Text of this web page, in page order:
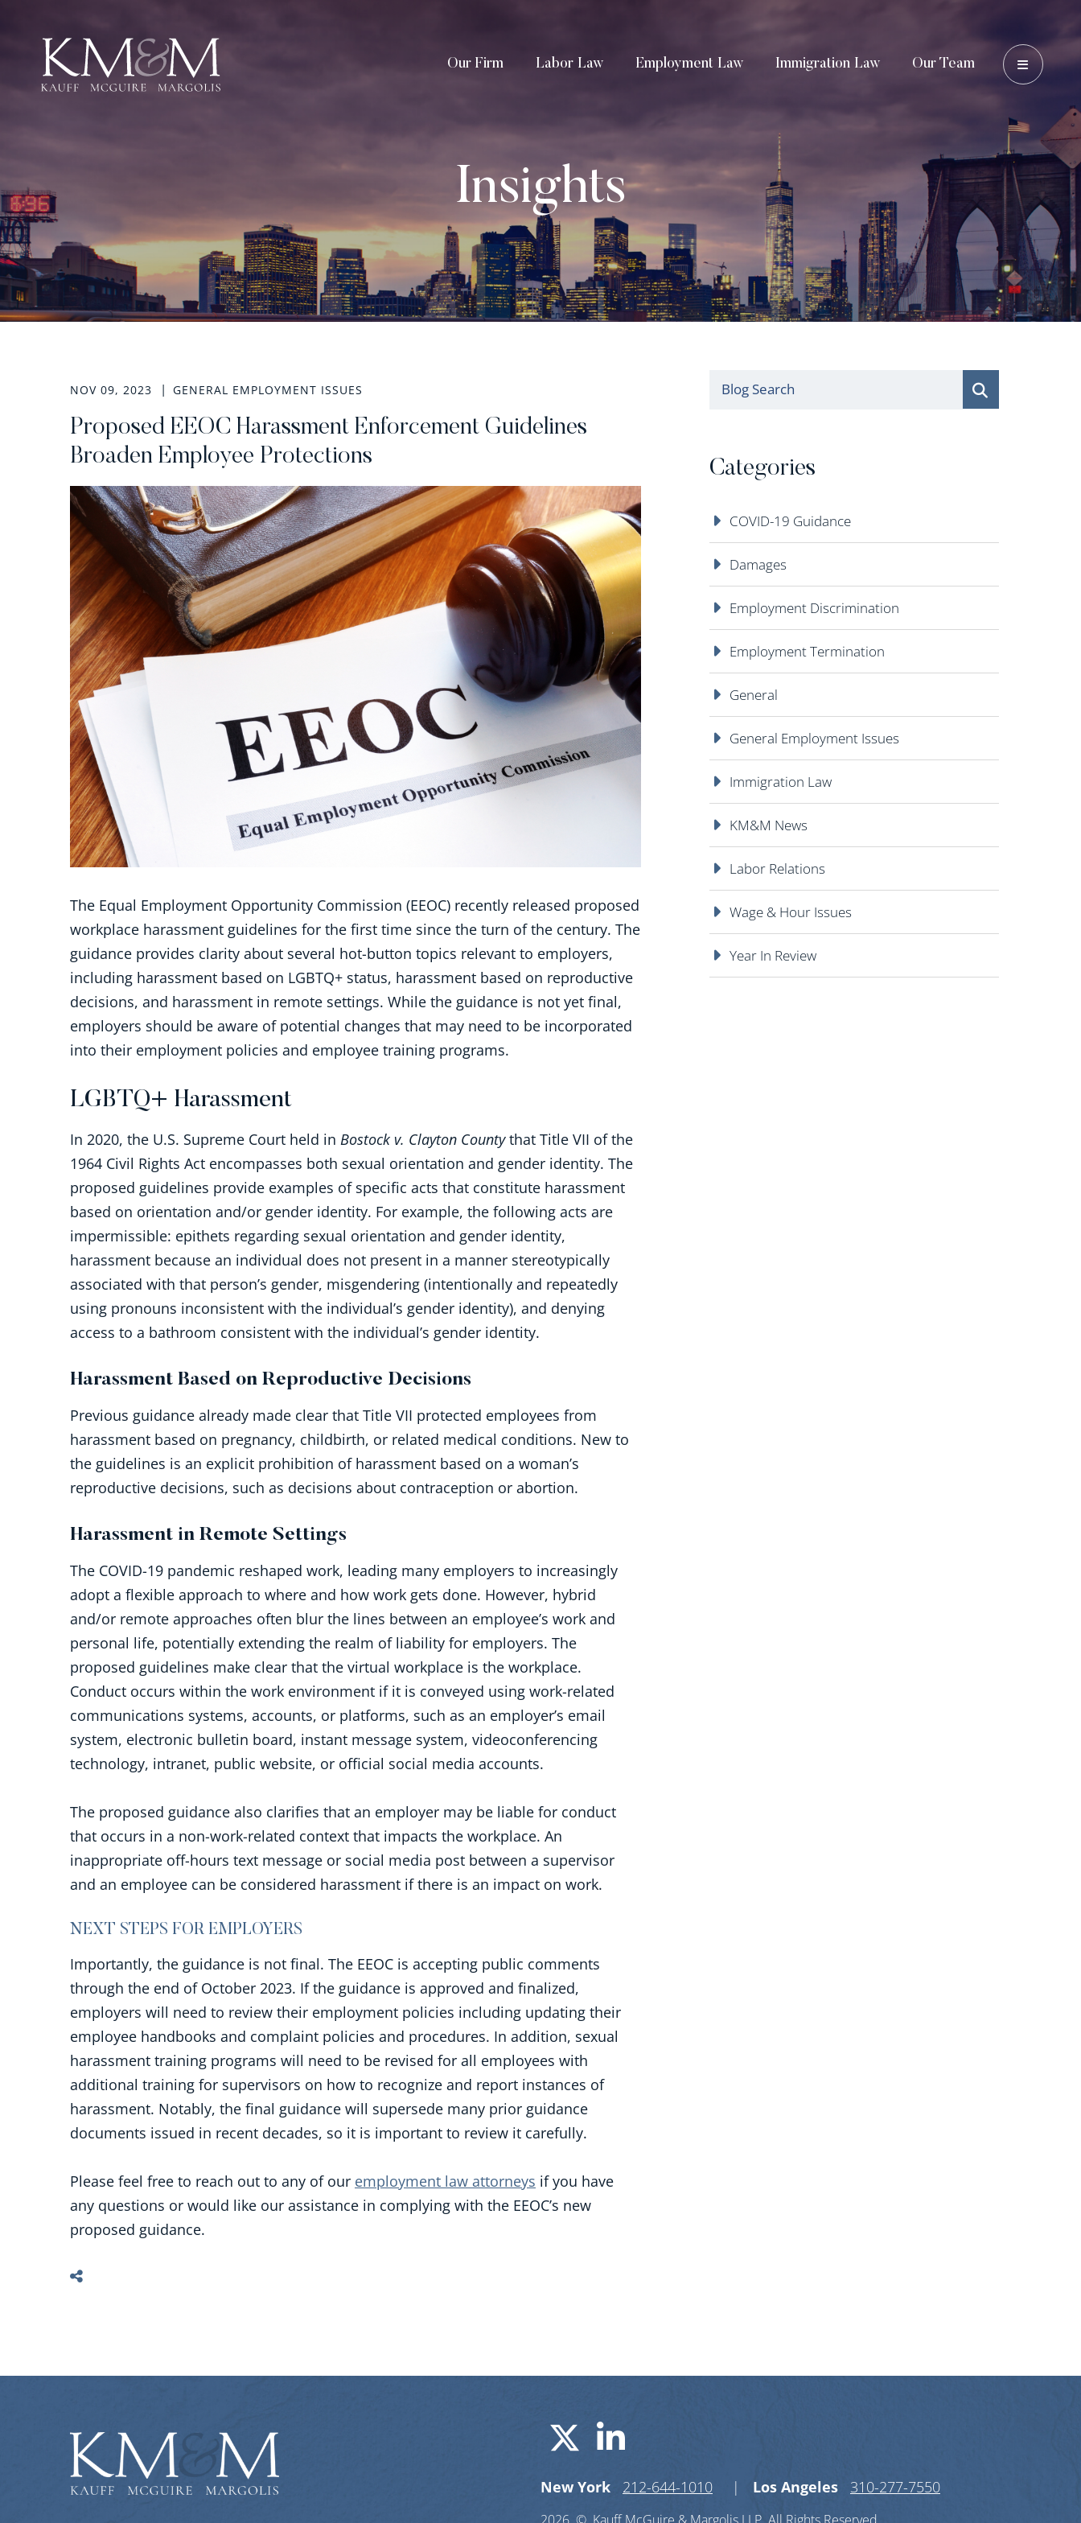
Our Firm Labor Law Employment Law Immigration Law Our Team OPEN
Insights
NOV 09, 2023 GENERAL EMPLOYMENT ISSUES
Proposed EEOC Harassment Enforcement Guidelines
Broaden Employee Protections
The Equal Employment Opportunity Commission (EEOC) recently released proposed
workplace harassment guidelines for the first time since the turn of the century. The
guidance provides clarity about several hot-button topics relevant to employers,
including harassment based on LGBTQ+ status, harassment based on reproductive
decisions, and harassment in remote settings. While the guidance is not yet final,
employers should be aware of potential changes that may need to be incorporated
into their employment policies and employee training programs.
LGBTQ+ Harassment
In 2020, the U.S. Supreme Court held in Bostock v. Clayton Countythat Title VII of the
1964 Civil Rights Act encompasses both sexual orientation and gender identity. The
proposed guidelines provide examples of specific acts that constitute harassment
based on orientation and/or gender identity. For example, the following acts are
impermissible: epithets regarding sexual orientation and gender identity,
harassment because an individual does not present in a manner stereotypically
associated with that person’s gender, misgendering (intentionally and repeatedly
using pronouns inconsistent with the individual’s gender identity), and denying
access to a bathroom consistent with the individual’s gender identity.
Harassment Based on Reproductive Decisions
Previous guidance already made clear that Title VII protected employees from
harassment based on pregnancy, childbirth, or related medical conditions. New to
the guidelines is an explicit prohibition of harassment based on a woman’s
reproductive decisions, such as decisions about contraception or abortion.
Harassment in Remote Settings
The COVID-19 pandemic reshaped work, leading many employers to increasingly
adopt a flexible approach to where and how work gets done. However, hybrid
and/or remote approaches often blur the lines between an employee’s work and
personal life, potentially extending the realm of liability for employers. The
proposed guidelines make clear that the virtual workplace is the workplace.
Conduct occurs within the work environment if it is conveyed using work-related
communications systems, accounts, or platforms, such as an employer’s email
system, electronic bulletin board, instant message system, videoconferencing
technology, intranet, public website, or official social media accounts.
The proposed guidance also clarifies that an employer may be liable for conduct
that occurs in a non-work-related context that impacts the workplace. An
inappropriate off-hours text message or social media post between a supervisor
and an employee can be considered harassment if there is an impact on work.
NEXT STEPS FOR EMPLOYERS
Importantly, the guidance is not final. The EEOC is accepting public comments
through the end of October 2023. If the guidance is approved and finalized,
employers will need to review their employment policies including updating their
employee handbooks and complaint policies and procedures. In addition, sexual
harassment training programs will need to be revised for all employees with
additional training for supervisors on how to recognize and report instances of
harassment. Notably, the final guidance will supersede many prior guidance
documents issued in recent decades, so it is important to review it carefully.
Please feel free to reach out to any of our employment law attorneys if you have
any questions or would like our assistance in complying with the EEOC’s new
proposed guidance.
Blog Search
Categories
COVID-19 Guidance
Damages
Employment Discrimination
Employment Termination
General
General Employment Issues
Immigration Law
KM&M News
Labor Relations
Wage & Hour Issues
Year In Review
Visit us on X-twitter
Visit us on Linkedin-in
New York 212-644-1010 Los Angeles 310-277-7550
2026 © Kauff McGuire & Margolis LLP. All Rights Reserved.